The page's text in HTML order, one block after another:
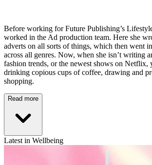
Before working for Future Publishing’s
worked in the Ad production team. Here she
adverts on all sorts of things, which then went
across all genres. Now, when she isn’t writing
fashion trends, or the newest shows on Netflix,
drinking copious cups of coffee, drawing and
shopping.
Read more
Latest in Wellbeing